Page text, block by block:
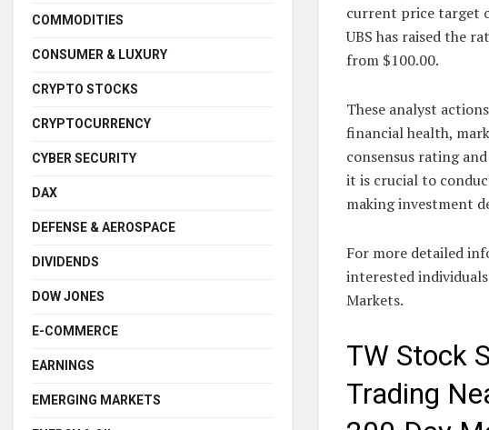
current price target
UBS has raised the
from $100.00.
These analyst
financial health,
consensus rating
it is crucial to
making investment
For more detailed
interested
Markets.
TW Stock
Trading
COMMODITIES
CONSUMER & LUXURY
CRYPTO STOCKS
CRYPTOCURRENCY
CYBER SECURITY
DAX
DEFENSE & AEROSPACE
DIVIDENDS
DOW JONES
E-COMMERCE
EARNINGS
EMERGING MARKETS